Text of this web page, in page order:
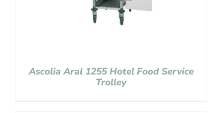
Ascolia Aral 1255 Hotel Food Service
Trolley